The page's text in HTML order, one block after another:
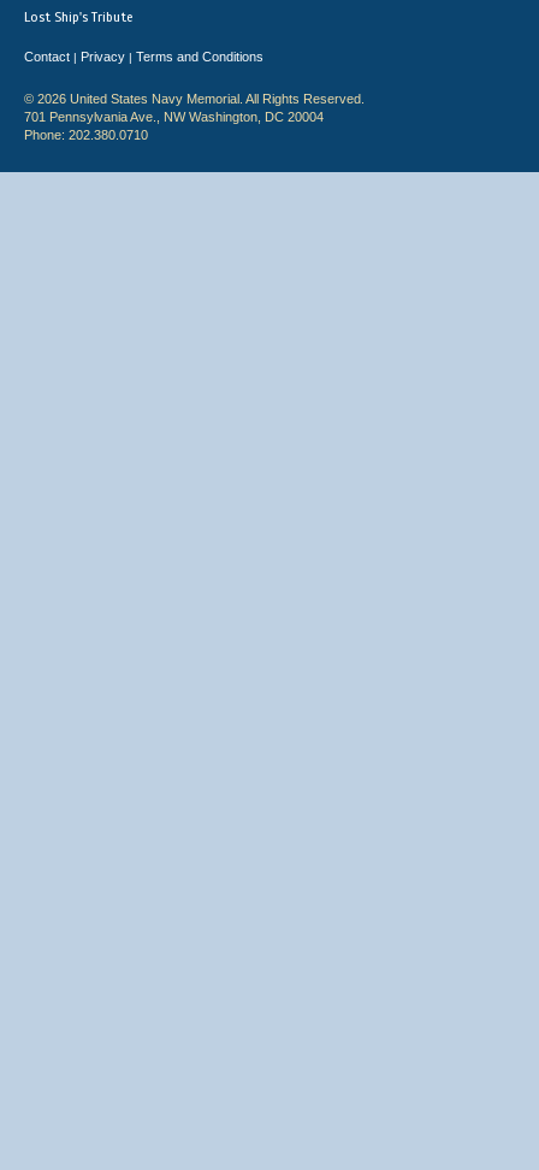
Lost Ship's Tribute
Contact | Privacy | Terms and Conditions
© 2026 United States Navy Memorial. All Rights Reserved.
701 Pennsylvania Ave., NW Washington, DC 20004
Phone: 202.380.0710